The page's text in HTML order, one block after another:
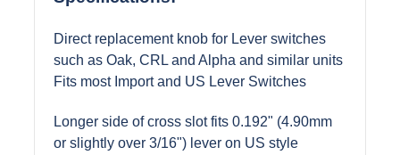
Direct replacement knob for Lever switches
such as Oak, CRL and Alpha and similar units
Fits most Import and US Lever Switches
Longer side of cross slot fits 0.192" (4.90mm
or slightly over 3/16") lever on US style